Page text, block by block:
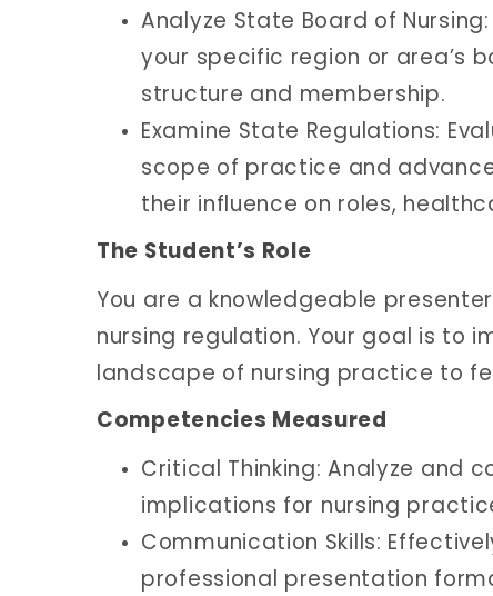
Analyze State Board of
your specific region or area’s
structure and membership.
Examine State Regulations:
scope of practice and
their influence on roles,
The Student’s Role
You are a knowledgeable
nursing regulation. Your goal is to
landscape of nursing practice to
Competencies Measured
Critical Thinking: Analyze and
implications for nursing
Communication Skills:
professional presentation